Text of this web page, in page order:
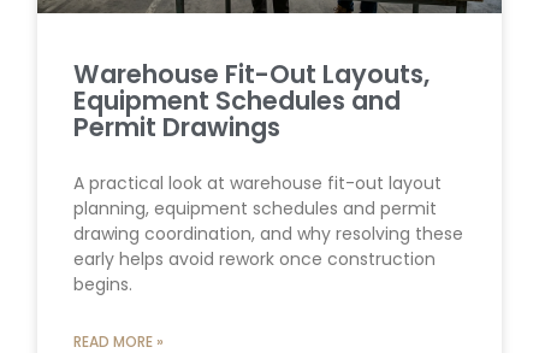
Warehouse Fit-Out Layouts,
Equipment Schedules and
Permit Drawings
A practical look at warehouse fit-out layout
planning, equipment schedules and permit
drawing coordination, and why resolving these
early helps avoid rework once construction
begins.
READ MORE »